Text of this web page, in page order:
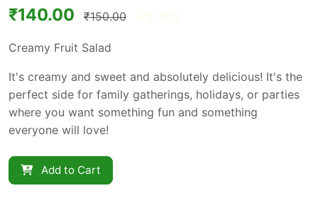
₹140.00 ₹150.00 (7% off)
Creamy Fruit Salad
It's creamy and sweet and absolutely delicious! It's the
perfect side for family gatherings, holidays, or parties
where you want something fun and something
everyone will love!
Add to Cart